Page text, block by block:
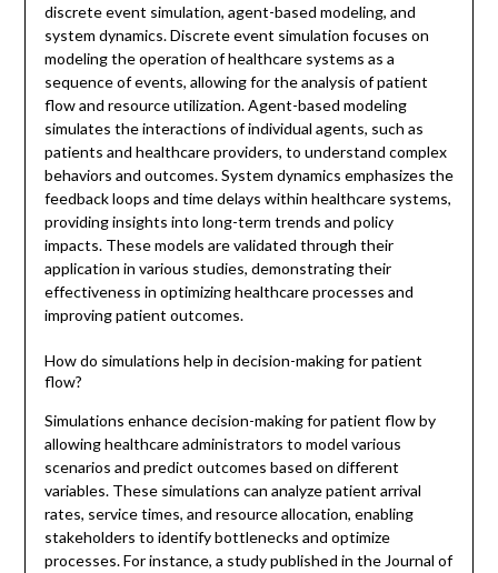
discrete event simulation, agent-based modeling, and
system dynamics. Discrete event simulation focuses on
modeling the operation of healthcare systems as a
sequence of events, allowing for the analysis of patient
flow and resource utilization. Agent-based modeling
simulates the interactions of individual agents, such as
patients and healthcare providers, to understand complex
behaviors and outcomes. System dynamics emphasizes the
feedback loops and time delays within healthcare systems,
providing insights into long-term trends and policy
impacts. These models are validated through their
application in various studies, demonstrating their
effectiveness in optimizing healthcare processes and
improving patient outcomes.
How do simulations help in decision-making for patient
flow?
Simulations enhance decision-making for patient flow by
allowing healthcare administrators to model various
scenarios and predict outcomes based on different
variables. These simulations can analyze patient arrival
rates, service times, and resource allocation, enabling
stakeholders to identify bottlenecks and optimize
processes. For instance, a study published in the Journal of